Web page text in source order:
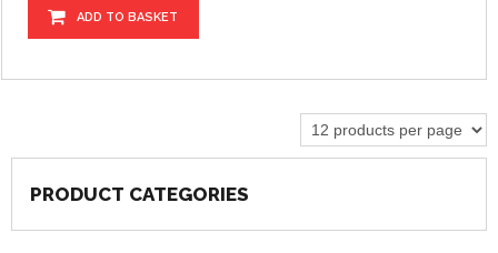
ADD TO BASKET
PRODUCT CATEGORIES